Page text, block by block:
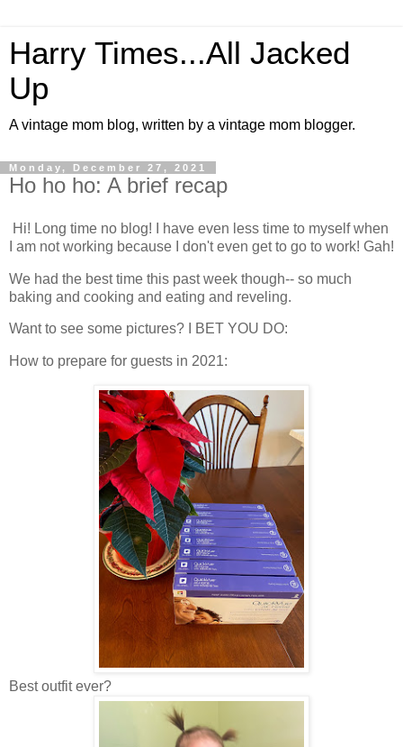
Harry Times...All Jacked
Up
A vintage mom blog, written by a vintage mom blogger.
Monday, December 27, 2021
Ho ho ho: A brief recap
Hi! Long time no blog! I have even less time to myself when
I am not working because I don't even get to go to work! Gah!
We had the best time this past week though-- so much
baking and cooking and eating and reveling.
Want to see some pictures? I BET YOU DO:
How to prepare for guests in 2021:
Best outfit ever?